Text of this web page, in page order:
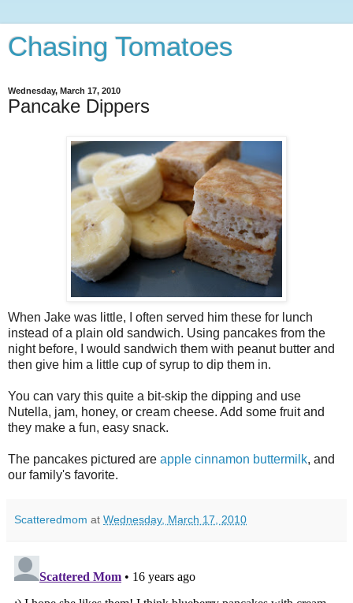
Chasing Tomatoes
Wednesday, March 17, 2010
Pancake Dippers
When Jake was little, I often served him these for lunch
instead of a plain old sandwich. Using pancakes from the
night before, I would sandwich them with peanut butter and
then give him a little cup of syrup to dip them in.
You can vary this quite a bit-skip the dipping and use
Nutella, jam, honey, or cream cheese. Add some fruit and
they make a fun, easy snack.
The pancakes pictured are apple cinnamon buttermilk, and
our family's favorite.
Scatteredmom at Wednesday, March 17, 2010